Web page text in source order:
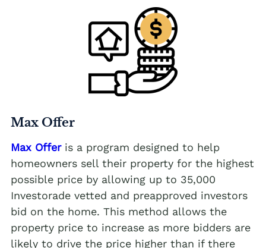
Max Offer
Max Offeris a program designed to help
homeowners sell their property for the highest
possible price by allowing up to 35,000
Investorade vetted and preapproved investors
bid on the home. This method allows the
property price to increase as more bidders are
likely to drive the price higher than if there